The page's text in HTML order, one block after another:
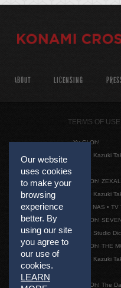
Our website
uses cookies
to make your
browsing
experience
better. By
using our site
you agree to
our use of
cookies.
LEARN
ABOUT LICENSING
TERMS OF USE
Yu-Gi-Oh!
©1996 Kazuki
Yu-Gi-Oh! ZEXAL
©1996 Kazuki
©2011 NAS • TV
Yu-Gi-Oh!
©2020 Studio
Yu-Gi-Oh! THE
©1996 Kazuki
Yu-Gi-Oh! The